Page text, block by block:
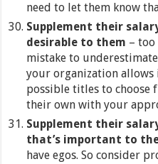
need to let them know
Supplement their
desirable to them – too
mistake to
your organization allows
possible titles to choose
their own with your
Supplement their
that’s important to
have egos. So consider